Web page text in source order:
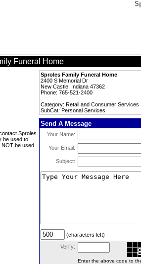
Funeral Home
Sproles Family Funeral Home
2400 S Memorial Dr
New Castle, Indiana 47362
Phone: 765-521-2400
Category: Retail and Consumer Services
SubCat: Personal Services
Sproles
be used to
NOT be used
Send A Message
Your Name:
Your Email:
Subject:
(characters left)
Verify:
Enter the above code to